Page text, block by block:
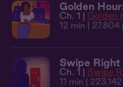
Golden
Ch. 1 | Golden
12 min | 27,804
Swipe Right
Ch. 1 | Swipe
11 min |